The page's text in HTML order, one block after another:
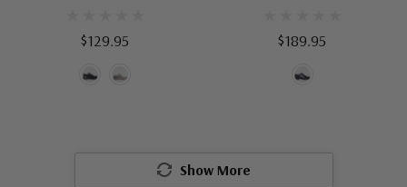
$129.95 $189.95
Show More